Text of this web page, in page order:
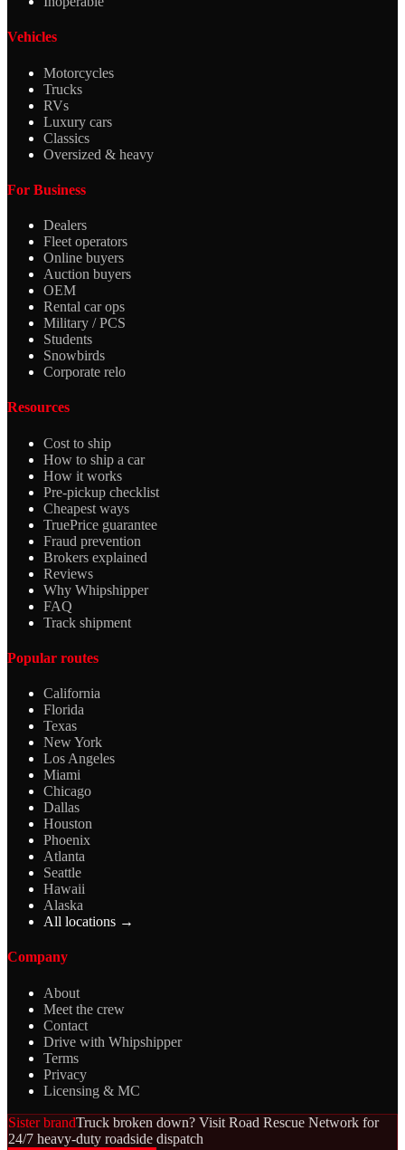
Vehicles
Motorcycles
Trucks
RVs
Luxury cars
Classics
Oversized & heavy
For Business
Dealers
Fleet operators
Online buyers
Auction buyers
OEM
Rental car ops
Military / PCS
Students
Snowbirds
Corporate relo
Resources
Cost to ship
How to ship a car
How it works
Pre-pickup checklist
Cheapest ways
TruePrice guarantee
Fraud prevention
Brokers explained
Reviews
Why Whipshipper
FAQ
Track shipment
Popular routes
California
Florida
Texas
New York
Los Angeles
Miami
Chicago
Dallas
Houston
Phoenix
Atlanta
Seattle
Hawaii
Alaska
All locations →
Company
About
Meet the crew
Contact
Drive with Whipshipper
Terms
Privacy
Licensing & MC
Sister brandTruck broken down? Visit Road Rescue Network for
24/7 heavy-duty roadside dispatch